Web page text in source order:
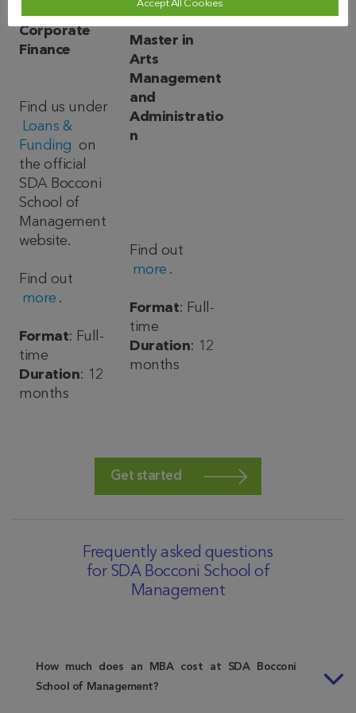
Corporate
Finance
Find us under
Loans &
Funding
on
the official
SDA Bocconi
School of
Management
website.
Find out
more .
Format: Full-
time
Duration: 12
months
Master in
Arts
Management
and
Administratio
n
Find out
more .
Format: Full-
time
Duration: 12
months
Get started
Frequently asked questions
for SDA Bocconi School of
Management
How much does an MBA cost at SDA Bocconi
School of Management?
Accept All Cookies